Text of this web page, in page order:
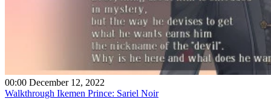
00:00 December 12, 2022
Walkthrough Ikemen Prince: Sariel Noir